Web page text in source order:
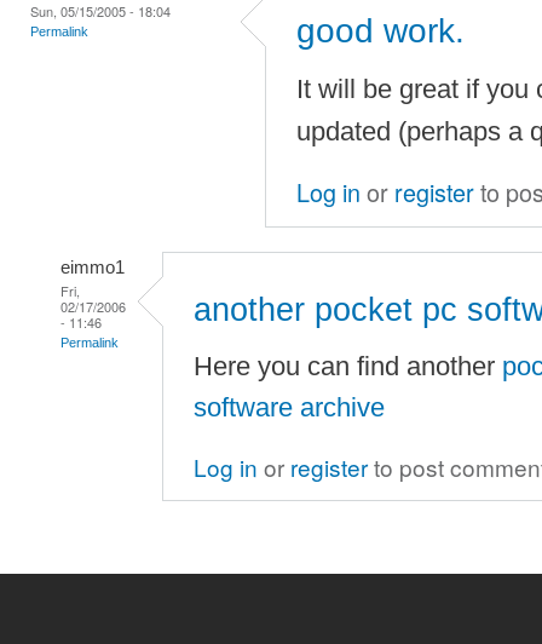
Sun, 05/15/2005 - 18:04
Permalink good work.
It will be great if you
updated (perhaps a
Log in or registerto
eimmo1
Fri,
02/17/2006
- 11:46
Permalink
another pocket pc
Here you can find another
software archive
Log in or registerto post